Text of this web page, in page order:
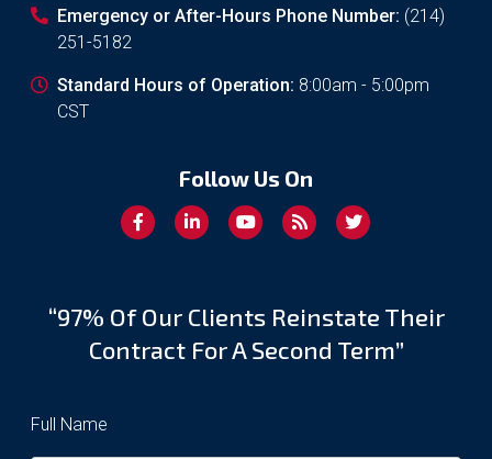
Emergency or After-Hours Phone Number: (214)
251-5182
Standard Hours of Operation: 8:00am - 5:00pm
CST
Follow Us On
“97% Of Our Clients Reinstate Their
Contract For A Second Term”
Full Name